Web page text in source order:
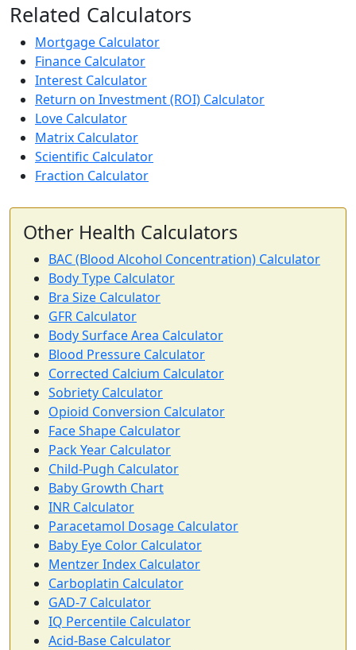
Related Calculators
Mortgage Calculator
Finance Calculator
Interest Calculator
Return on Investment (ROI) Calculator
Love Calculator
Matrix Calculator
Scientific Calculator
Fraction Calculator
Other Health Calculators
BAC (Blood Alcohol Concentration) Calculator
Body Type Calculator
Bra Size Calculator
GFR Calculator
Body Surface Area Calculator
Blood Pressure Calculator
Corrected Calcium Calculator
Sobriety Calculator
Opioid Conversion Calculator
Face Shape Calculator
Pack Year Calculator
Child-Pugh Calculator
Baby Growth Chart
INR Calculator
Paracetamol Dosage Calculator
Baby Eye Color Calculator
Mentzer Index Calculator
Carboplatin Calculator
GAD-7 Calculator
IQ Percentile Calculator
Acid-Base Calculator